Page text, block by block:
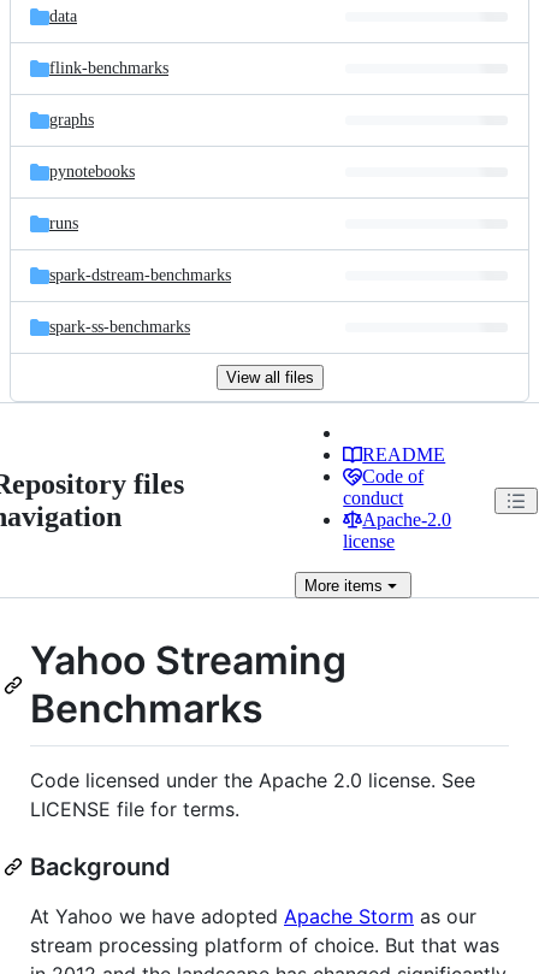
data
flink-benchmarks
graphs
pynotebooks
runs
spark-dstream-benchmarks
spark-ss-benchmarks
View all files
files
README
Code of
conduct
Apache-2.0
license
More items
Yahoo Streaming
Benchmarks
Code licensed under the Apache 2.0 license. See
LICENSE file for terms.
Background
At Yahoo we have adopted Apache Storm as our
stream processing platform of choice. But that was